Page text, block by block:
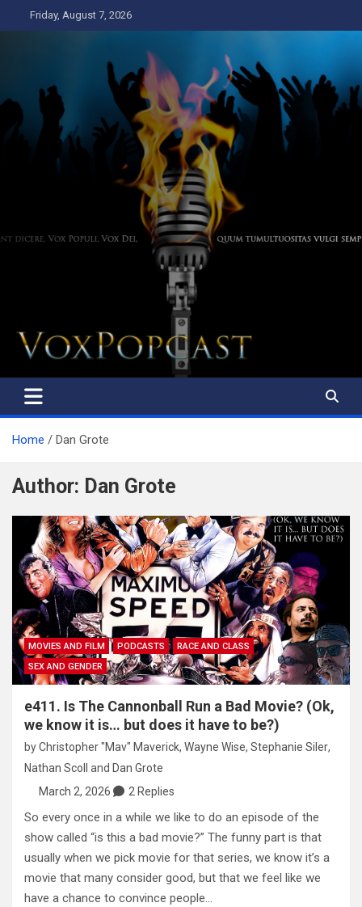
to
Friday, August 7, 2026
The Voice of the Peoples
Home Dan Grote
Author: Dan Grote
MOVIES AND FILM PODCASTS
RACE AND CLASS
SEX AND GENDER
e411. Is The Cannonball Run a Bad Movie? (Ok,
we know it is… but does it have to be?)
byChristopher "Mav" Maverick, Wayne Wise, Stephanie Siler,
Nathan Scoll
and Dan Grote
March 2, 2026
2 Replies
So every once in a while we like to do an episode of the
show called “is this a bad movie?” The funny part is that
usually when we pick movie for that series, we know it’s a
movie that many consider good, but that we feel like we
have a chance to convince people…